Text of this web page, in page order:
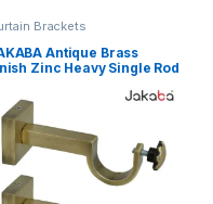
Brackets
Antique Brass
Zinc Heavy Single Rod
(1 Pair) – JKB-SQ-SGL-
01